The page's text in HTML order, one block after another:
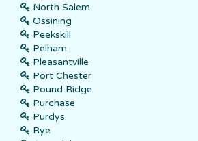
North Salem
Ossining
Peekskill
Pelham
Pleasantville
Port Chester
Pound Ridge
Purchase
Purdys
Rye